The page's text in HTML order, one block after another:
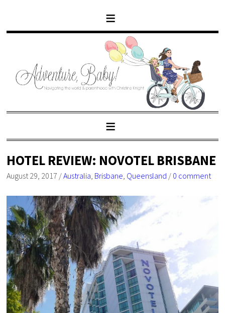
HOTEL REVIEW: NOVOTEL BRISBANE
August 29, 2017 /Australia, Brisbane, Queensland / 0 comment